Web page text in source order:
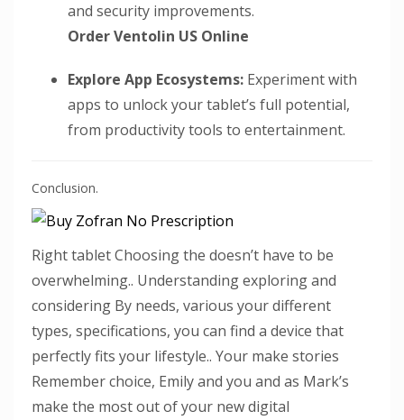
and security improvements.
Order Ventolin US Online
Explore App Ecosystems: Experiment with
apps to unlock your tablet’s full potential,
from productivity tools to entertainment.
Conclusion.
Right tablet Choosing the doesn’t have to be
overwhelming.. Understanding exploring and
considering By needs, various your different
types, specifications, you can find a device that
perfectly fits your lifestyle.. Your make stories
Remember choice, Emily and you and as Mark’s
make the most out of your new digital